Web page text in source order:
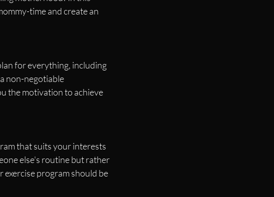
time and create an
for everything, including
non-negotiable
the motivation to achieve
that suits your interests
else's routine but rather
exercise program should be